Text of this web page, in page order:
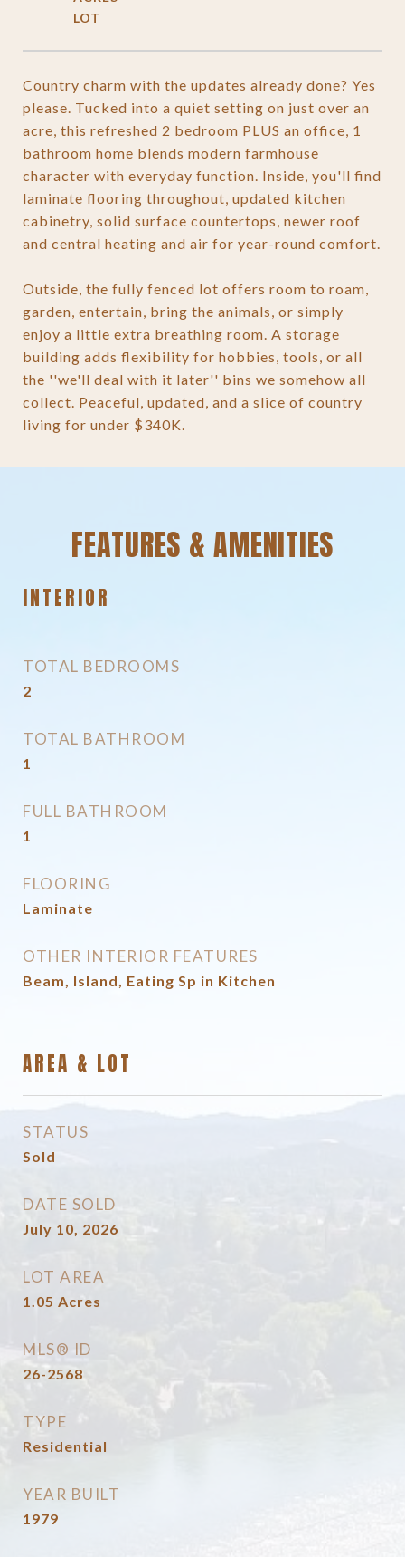
Country charm with the updates already done? Yes
please. Tucked into a quiet setting on just over an
acre, this refreshed 2 bedroom PLUS an office, 1
bathroom home blends modern farmhouse
character with everyday function. Inside, you'll find
laminate flooring throughout, updated kitchen
cabinetry, solid surface countertops, newer roof
and central heating and air for year-round comfort.
Outside, the fully fenced lot offers room to roam,
garden, entertain, bring the animals, or simply
enjoy a little extra breathing room. A storage
building adds flexibility for hobbies, tools, or all
the ''we'll deal with it later'' bins we somehow all
collect. Peaceful, updated, and a slice of country
living for under $340K.
FEATURES & AMENITIES
INTERIOR
TOTAL BEDROOMS
2
TOTAL BATHROOM
1
FULL BATHROOM
1
FLOORING
Laminate
OTHER INTERIOR FEATURES
Beam, Island, Eating Sp in Kitchen
AREA & LOT
STATUS
Sold
DATE SOLD
July 10, 2026
LOT AREA
1.05 Acres
MLS® ID
26-2568
TYPE
Residential
YEAR BUILT
1979